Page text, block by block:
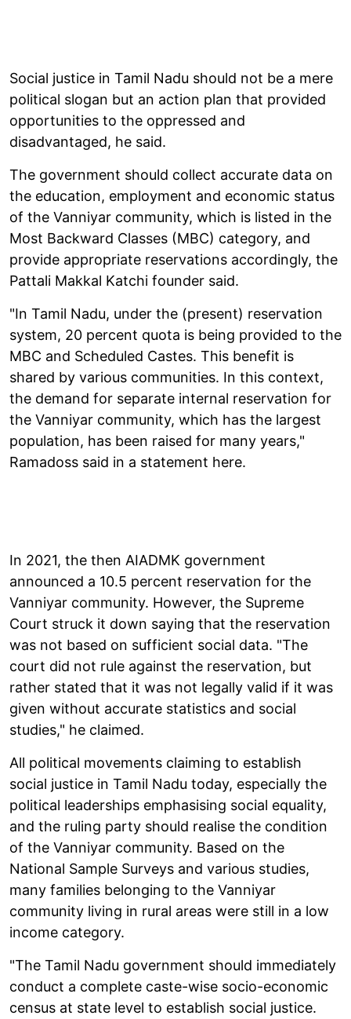
Social justice in Tamil Nadu should not be a mere
political slogan but an action plan that provided
opportunities to the oppressed and
disadvantaged, he said.
The government should collect accurate data on
the education, employment and economic status
of the Vanniyar community, which is listed in the
Most Backward Classes (MBC) category, and
provide appropriate reservations accordingly, the
Pattali Makkal Katchi founder said.
"In Tamil Nadu, under the (present) reservation
system, 20 percent quota is being provided to the
MBC and Scheduled Castes. This benefit is
shared by various communities. In this context,
the demand for separate internal reservation for
the Vanniyar community, which has the largest
population, has been raised for many years,"
Ramadoss said in a statement here.
In 2021, the then AIADMK government
announced a 10.5 percent reservation for the
Vanniyar community. However, the Supreme
Court struck it down saying that the reservation
was not based on sufficient social data. "The
court did not rule against the reservation, but
rather stated that it was not legally valid if it was
given without accurate statistics and social
studies," he claimed.
All political movements claiming to establish
social justice in Tamil Nadu today, especially the
political leaderships emphasising social equality,
and the ruling party should realise the condition
of the Vanniyar community. Based on the
National Sample Surveys and various studies,
many families belonging to the Vanniyar
community living in rural areas were still in a low
income category.
"The Tamil Nadu government should immediately
conduct a complete caste-wise socio-economic
census at state level to establish social justice.